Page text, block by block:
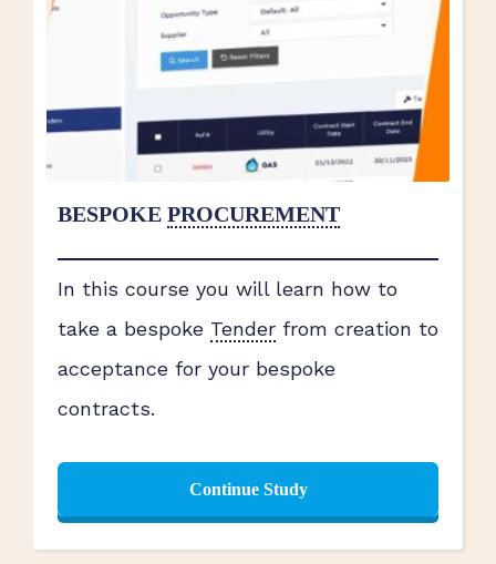
BESPOKE PROCUREMENT
In this course you will learn how to
take a bespoke Tender from creation to
acceptance for your bespoke
contracts.
Continue Study